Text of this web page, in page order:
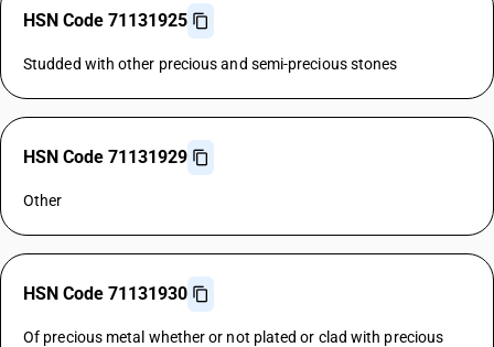
HSN Code 71131925
Studded with other precious and semi-precious stones
HSN Code 71131929
Other
HSN Code 71131930
Of precious metal whether or not plated or clad with precious